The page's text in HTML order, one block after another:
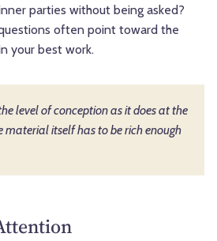
parties without being asked?
often point toward the
your best work.
level of conception as it does at the
material itself has to be rich enough